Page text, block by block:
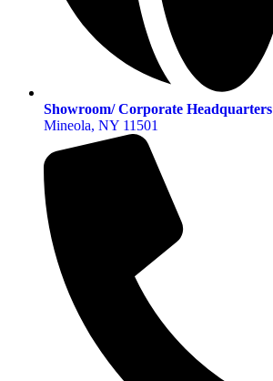
Showroom/ Corporate Headquarters
Mineola, NY 11501